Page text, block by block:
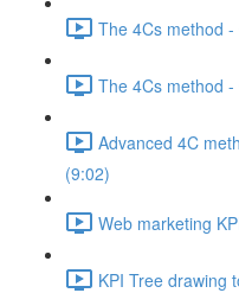
The 4Cs method
The 4Cs method
Advanced 4C
(9:02)
Web marketing
KPI Tree drawing